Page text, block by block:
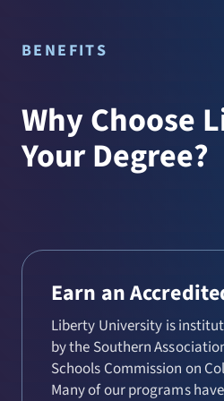
Church
Global and
Leadership (MA)
Healthcare
Ministry (MA)
Pastoral
Theology and
BENEFITS
Why Choose
Your Degree?
Earn an
Liberty University is
by the Southern
Schools Commission on
Many of our programs